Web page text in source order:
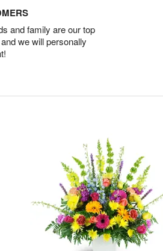
and family are our top
we will personally